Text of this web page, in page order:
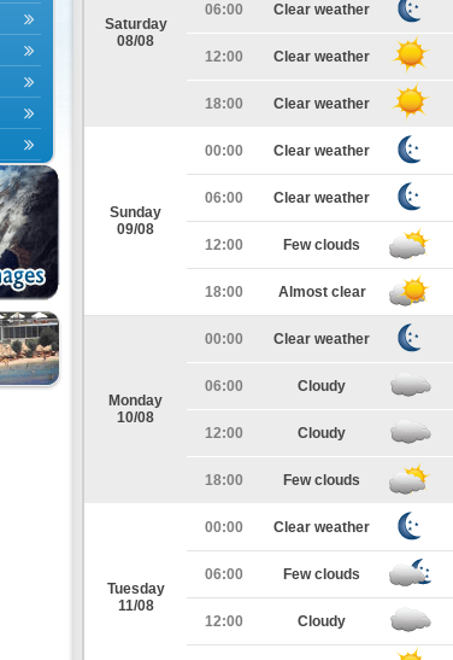
Saturday
08/08
06:00 Clear weather
12:00 Clear weather
18:00 Clear weather
Sunday
09/08
00:00 Clear weather
06:00 Clear weather
12:00 Few clouds
18:00 Almost clear
Monday
10/08
00:00 Clear weather
06:00 Cloudy
12:00 Cloudy
18:00 Few clouds
Tuesday
11/08
00:00 Clear weather
06:00 Few clouds
12:00 Cloudy